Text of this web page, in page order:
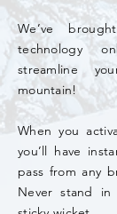
We’ve
technology
streamline
mountain!
When you
you’ll have
pass from any
Never stand